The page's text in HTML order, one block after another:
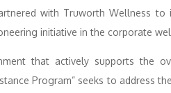
with Truworth Wellness
initiative in the corporate
that actively supports the
Program” seeks to address